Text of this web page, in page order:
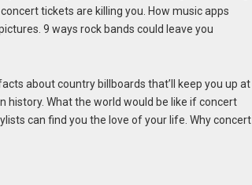
tickets are killing you. How music apps
9 ways rock bands could leave you
about country billboards that’ll keep you up at
history. What the world would be like if concert
can find you the love of your life. Why concert